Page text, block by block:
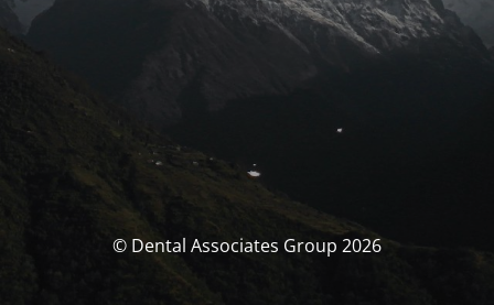
© Dental Associates Group 2026